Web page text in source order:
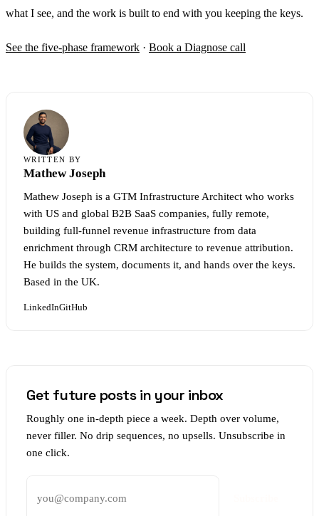
what I see, and the work is built to end with you keeping the keys.
See the five-phase framework · Book a Diagnose call
WRITTEN BY
Mathew Joseph
Mathew Joseph is a GTM Infrastructure Architect who works
with US and global B2B SaaS companies, fully remote,
building full-funnel revenue infrastructure from data
enrichment through CRM architecture to revenue attribution.
He builds the system, documents it, and hands over the keys.
Based in the UK.
LinkedInGitHub
Get future posts in your inbox
Roughly one in-depth piece a week. Depth over volume,
never filler. No drip sequences, no upsells. Unsubscribe in
one click.